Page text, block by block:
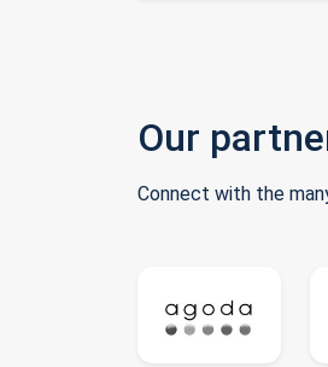
Our
Connect with the